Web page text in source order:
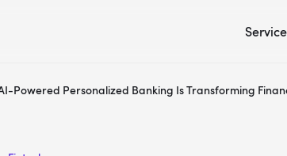
Powered Personalized Banking Is Transforming